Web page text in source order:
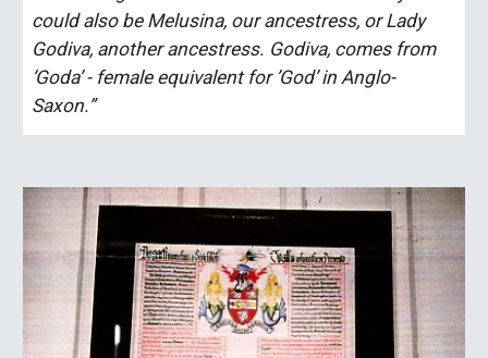
could also be Melusina, our ancestress, or Lady
Godiva, another ancestress. Godiva, comes from
‘Goda’ - female equivalent for ’God’ in Anglo-
Saxon.”